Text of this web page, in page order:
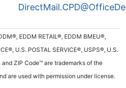
EDDM RETAIL®, EDDM BMEU®,
U.S. POSTAL SERVICE®, USPS®, U.S.
and ZIP Code™ are trademarks of the
are used with permission under license.